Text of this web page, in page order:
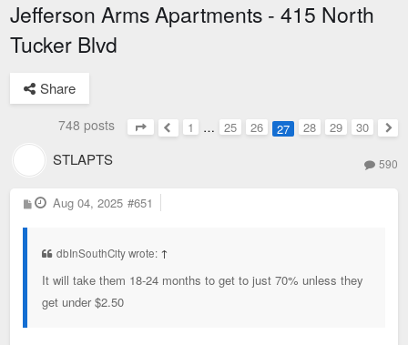
Jefferson Arms Apartments - 415 North
Tucker Blvd
Share
748 posts
Page27of
Previous
1 … 25 26 27 28 29
30
STLAPTS 590
P
o
Aug 04, 2025 #651
dbInSouthCity wrote: ↑
It will take them 18-24 months to get to just 70% unless they
get under $2.50